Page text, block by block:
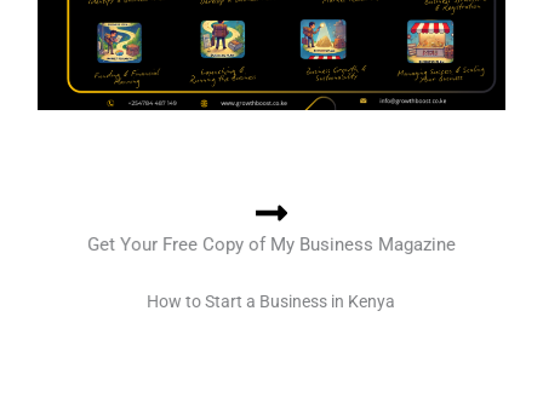
Get Your Free Copy of My Business Magazine
How to Start a Business in Kenya